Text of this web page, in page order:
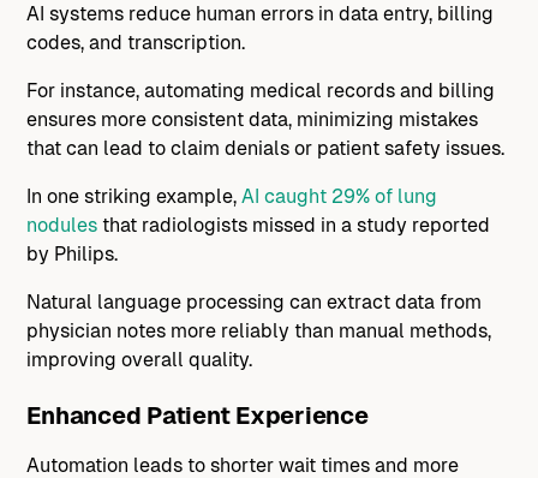
AI systems reduce human errors in data entry, billing
codes, and transcription.
For instance, automating medical records and billing
ensures more consistent data, minimizing mistakes
that can lead to claim denials or patient safety issues.
In one striking example,AI caught 29% of lung
nodules that radiologists missed in a study reported
by Philips.
Natural language processing can extract data from
physician notes more reliably than manual methods,
improving overall quality.
Enhanced Patient Experience
Automation leads to shorter wait times and more